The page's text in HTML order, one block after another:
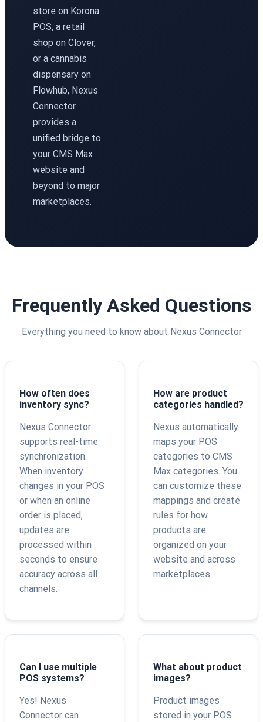
store on Korona
POS, a retail
shop on Clover,
or a cannabis
dispensary on
Flowhub, Nexus
Connector
provides a
unified bridge to
your CMS Max
website and
beyond to major
marketplaces.
Frequently Asked Questions
Everything you need to know about Nexus Connector
How often does
inventory sync?
Nexus Connector
supports real-time
synchronization.
When inventory
changes in your POS
or when an online
order is placed,
updates are
processed within
seconds to ensure
accuracy across all
channels.
How are product
categories handled?
Nexus automatically
maps your POS
categories to CMS
Max categories. You
can customize these
mappings and create
rules for how
products are
organized on your
website and across
marketplaces.
Can I use multiple
POS systems?
Yes! Nexus
Connector can
What about product
images?
Product images
stored in your POS